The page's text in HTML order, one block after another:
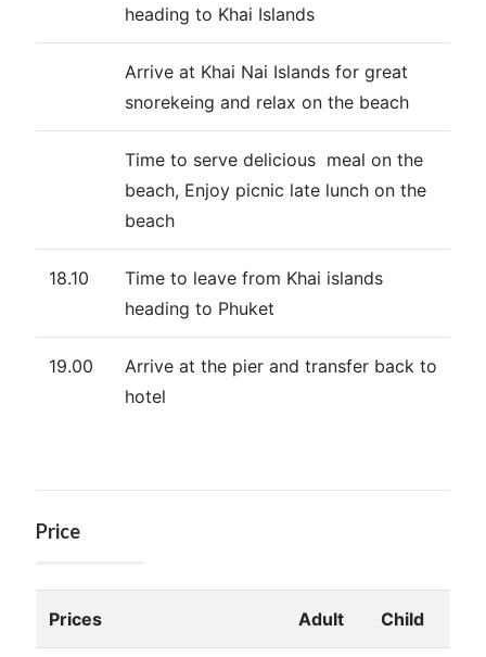
heading to Khai Islands
Arrive at Khai Nai Islands for great
snorekeing and relax on the beach
Time to serve delicious meal on the
beach, Enjoy picnic late lunch on the
beach
18.10
Time to leave from Khai islands
heading to Phuket
19.00
Arrive at the pier and transfer back to
hotel
Price
Prices Adult Child